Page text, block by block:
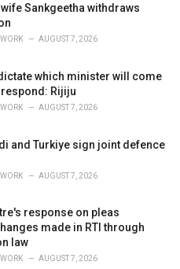
wife Sankgeetha withdraws
AUGUST 7, 2026
which minister will come
Rijiju
AUGUST 7, 2026
and Turkiye sign joint defence
AUGUST 7, 2026
response on pleas
made in RTI through
law
AUGUST 7, 2026